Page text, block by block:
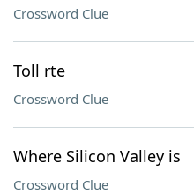
Crossword Clue
Toll rte
Crossword Clue
Where Silicon Valley is
Crossword Clue